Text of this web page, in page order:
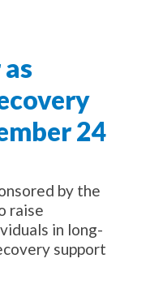
24
by the
raise
in long-
support